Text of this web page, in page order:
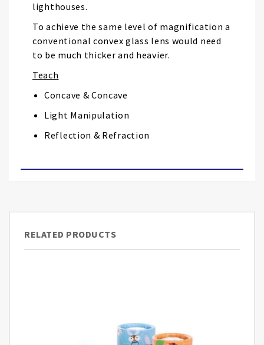
lighthouses.
To achieve the same level of magnification a
conventional convex glass lens would need
to be much thicker and heavier.
Teach
Concave & Concave
Light Manipulation
Reflection & Refraction
RELATED PRODUCTS